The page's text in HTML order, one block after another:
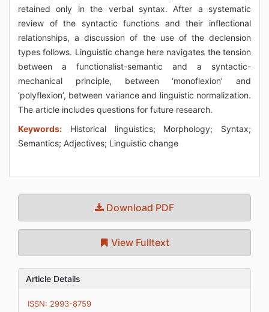
retained only in the verbal syntax. After a systematic
review of the syntactic functions and their inflectional
relationships, a discussion of the use of the declension
types follows. Linguistic change here navigates the tension
between a functionalist-semantic and a syntactic-
mechanical principle, between ‘monoflexion’ and
‘polyflexion’, between variance and linguistic normalization.
The article includes questions for future research.
Keywords: Historical linguistics; Morphology; Syntax;
Semantics; Adjectives; Linguistic change
Download PDF
View Fulltext
Article Details
ISSN: 2993-8759